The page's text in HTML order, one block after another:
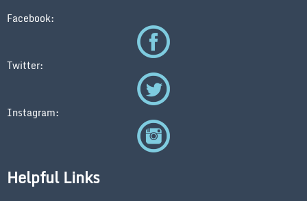
Facebook:
Twitter:
Instagram:
Helpful Links